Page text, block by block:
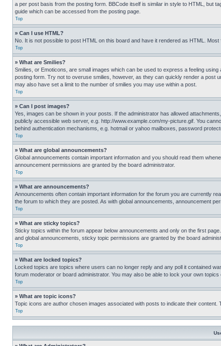
a per post basis from the posting form. BBCode itself is similar in style to HTML, but
guide which can be accessed from the posting page.
Top
» Can I use HTML?
No. It is not possible to post HTML on this board and have it rendered as HTML.
Top
» What are Smilies?
Smilies, or Emoticons, are small images which can be used to express a feeling
posting form. Try not to overuse smilies, however, as they can quickly render a post
may also have set a limit to the number of smilies you may use within a post.
Top
» Can I post images?
Yes, images can be shown in your posts. If the administrator has allowed
publicly accessible web server, e.g. http://www.example.com/my-picture.gif. You
behind authentication mechanisms, e.g. hotmail or yahoo mailboxes, password
Top
» What are global announcements?
Global announcements contain important information and you should read them
announcement permissions are granted by the board administrator.
Top
» What are announcements?
Announcements often contain important information for the forum you are currently
the forum to which they are posted. As with global announcements, announcement
Top
» What are sticky topics?
Sticky topics within the forum appear below announcements and only on the first
and global announcements, sticky topic permissions are granted by the board
Top
» What are locked topics?
Locked topics are topics where users can no longer reply and any poll it contained
forum moderator or board administrator. You may also be able to lock your own
Top
» What are topic icons?
Topic icons are author chosen images associated with posts to indicate their
Top